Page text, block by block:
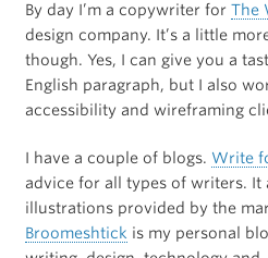
By day I’m a copywriter for The
design company. It’s a little
though. Yes, I can give you a
English paragraph, but I also
accessibility and wireframing
I have a couple of blogs. Write
advice for all types of writers. It
illustrations provided by the
Broomeshtick is my personal